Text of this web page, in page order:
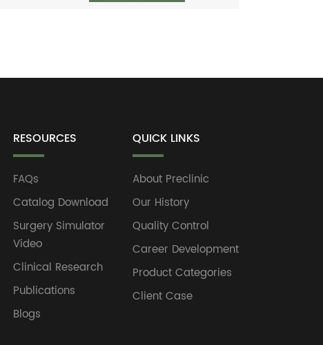
RESOURCES
FAQs
Catalog Download
Surgery Simulator
Video
Clinical Research
Publications
Blogs
QUICK LINKS
About Preclinic
Our History
Quality Control
Career Development
Product Categories
Client Case